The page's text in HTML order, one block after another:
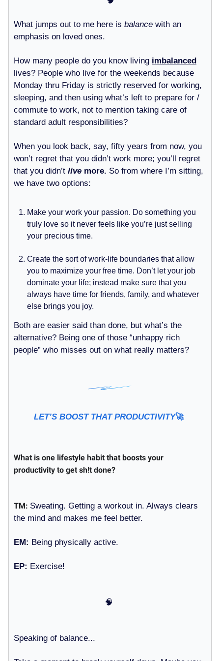
What jumps out to me here is balance with an
emphasis on loved ones.
How many people do you know living imbalanced
lives? People who live for the weekends because
Monday thru Friday is strictly reserved for working,
sleeping, and then using what’s left to prepare for /
commute to work, not to mention taking care of
standard adult responsibilities?
When you look back, say, fifty years from now, you
won’t regret that you didn’t work more; you’ll regret
that you didn’t live more. So from where I’m sitting,
we have two options:
Make your work your passion. Do something you
truly love so it never feels like you’re just selling
your precious time.
Create the sort of work-life boundaries that allow
you to maximize your free time. Don’t let your job
dominate your life; instead make sure that you
always have time for friends, family, and whatever
else brings you joy.
Both are easier said than done, but what’s the
alternative? Being one of those “unhappy rich
people” who misses out on what really matters?
LET’S BOOST THAT PRODUCTIVITY🚀
What is one lifestyle habit that boosts your
productivity to get sh!t done?
TM: Sweating. Getting a workout in. Always clears
the mind and makes me feel better.
EM: Being physically active.
EP: Exercise!
🧠
Speaking of balance...